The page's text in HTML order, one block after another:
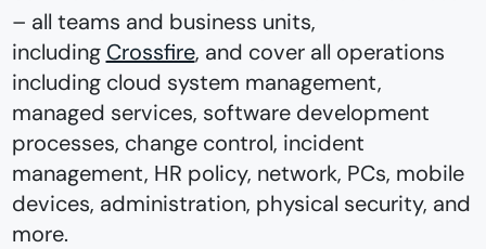
–⁠ all teams and business units,
including Crossfire, and cover all operations
including cloud system management,
managed services, software development
processes, change control, incident
management, HR policy, network, PCs, mobile
devices, administration, physical security, and
more.